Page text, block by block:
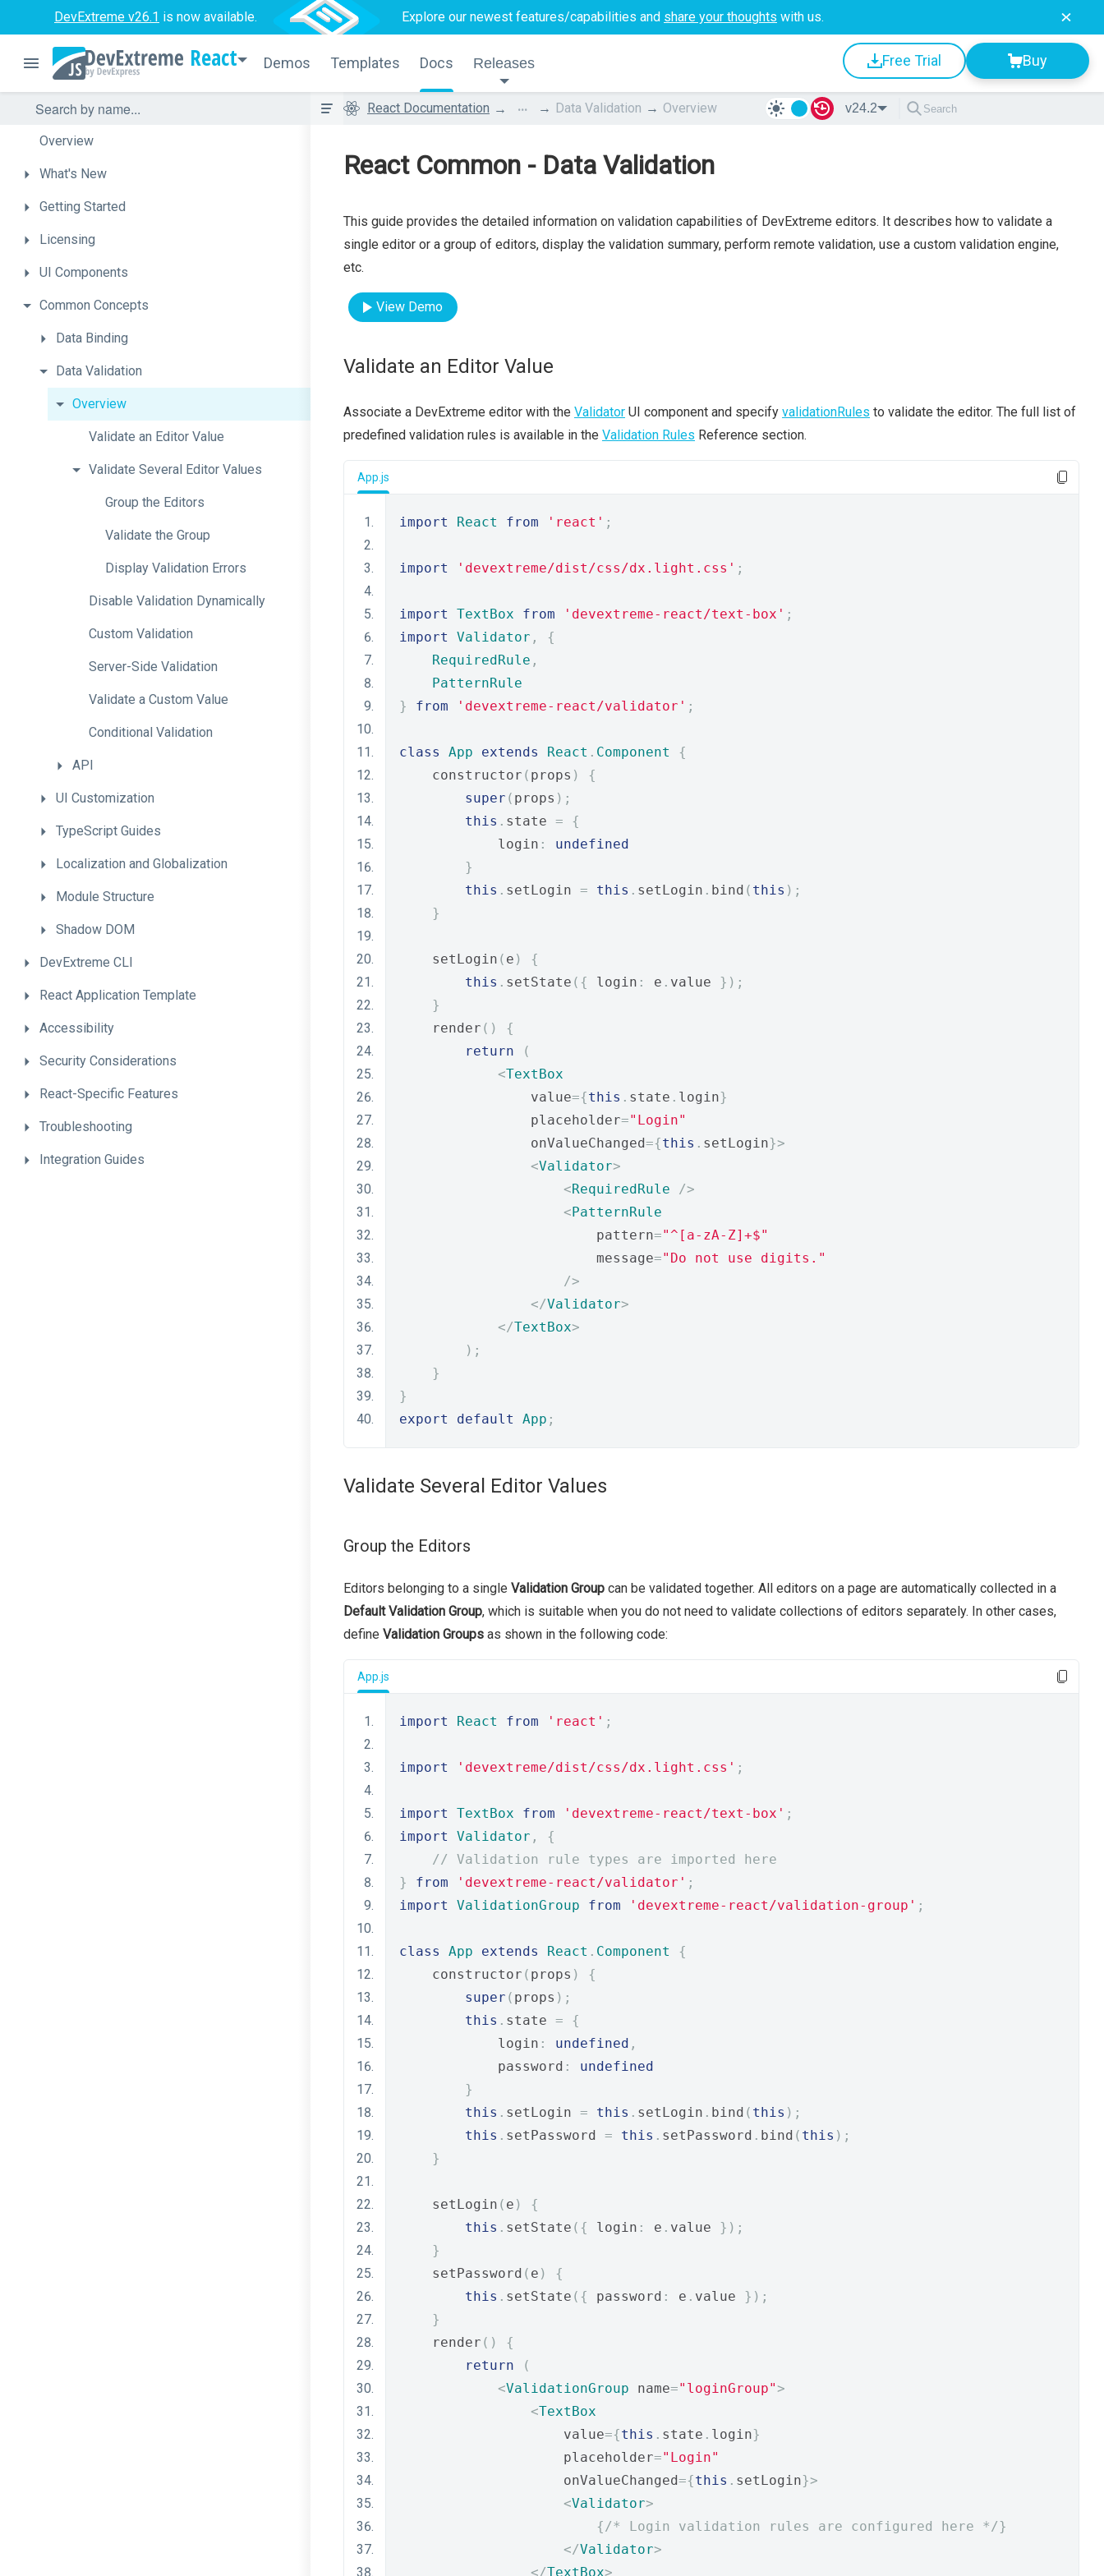
DevExtreme v26.1 is now available. Explore our newest features/capabilities and share your thoughts with us.
React Demos Templates Docs Releases Free Trial Buy
Overview
What's New
Getting Started
Licensing
UI Components
Common Concepts
Data Binding
Data Validation
Overview
Validate an Editor Value
Validate Several Editor Values
Group the Editors
Validate the Group
Display Validation Errors
Disable Validation Dynamically
Custom Validation
Server-Side Validation
Validate a Custom Value
Conditional Validation
API
UI Customization
TypeScript Guides
Localization and Globalization
Module Structure
Shadow DOM
DevExtreme CLI
React Application Template
Accessibility
Security Considerations
React-Specific Features
Troubleshooting
Integration Guides
React Documentation ... Data Validation Overview v24.2
React Common - Data Validation
This guide provides the detailed information on validation capabilities of DevExtreme editors. It describes how to validate a
single editor or a group of editors, display the validation summary, perform remote validation, use a custom validation engine,
etc.
View Demo
Validate an Editor Value
Associate a DevExtreme editor with the Validator UI component and specify validationRules to validate the editor. The full list of
predefined validation rules is available in the Validation Rules Reference section.
App.js
import React from 'react' ;
import 'devextreme/dist/css/dx.light.css' ;
import TextBox from 'devextreme-react/text-box' ;
import
Validator ,
{
RequiredRule ,
PatternRule
}
from 'devextreme-react/validator' ;
class App extends React . Component
{
    constructor
( props )
{
super ( props );
this . state =
{
            login
:
undefined
}
this . setLogin = this . setLogin . bind ( this );
}
    setLogin
( e )
{
this . setState ({ login : e . value });
}
    render
()
{
return
(
<TextBox
                value
={this . state . login}
                placeholder
="Login"
                onValueChanged
={this . setLogin}>
<Validator>
<RequiredRule
/>
<PatternRule
                        pattern
="^[a-zA-Z]+$"
                        message
="Do not use digits."
/>
</Validator>
</TextBox>
);
}
}
export
default App ;
Validate Several Editor Values
Group the Editors
Editors belonging to a single Validation Group can be validated together. All editors on a page are automatically collected in a
Default Validation Group, which is suitable when you do not need to validate collections of editors separately. In other cases,
define Validation Groups as shown in the following code:
App.js
import React from 'react' ;
import 'devextreme/dist/css/dx.light.css' ;
import TextBox from 'devextreme-react/text-box' ;
import
Validator ,
{
// Validation rule types are imported here
}
from 'devextreme-react/validator' ;
import
ValidationGroup from 'devextreme-react/validation-group' ;
class App extends React . Component
{
    constructor
( props )
{
super ( props );
this . state =
{
            login
: undefined ,
            password
:
undefined
}
this . setLogin = this . setLogin . bind ( this );
this . setPassword = this . setPassword . bind ( this );
}
    setLogin
( e )
{
this . setState ({ login : e . value });
}
    setPassword
( e )
{
this . setState ({ password : e . value });
}
    render
()
{
return
(
<ValidationGroup name="loginGroup">
<TextBox
                    value
={this . state . login}
                    placeholder
="Login"
                    onValueChanged
={this . setLogin}>
<Validator>
{/* Login validation rules are configured here */}
</Validator>
</TextBox>